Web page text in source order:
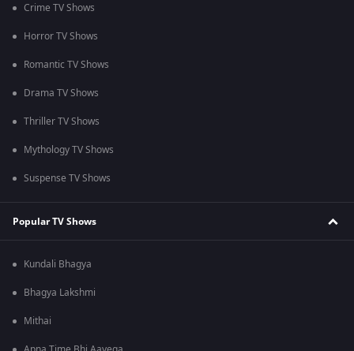
Crime TV Shows
Horror TV Shows
Romantic TV Shows
Drama TV Shows
Thriller TV Shows
Mythology TV Shows
Suspense TV Shows
Popular TV Shows
Kundali Bhagya
Bhagya Lakshmi
Mithai